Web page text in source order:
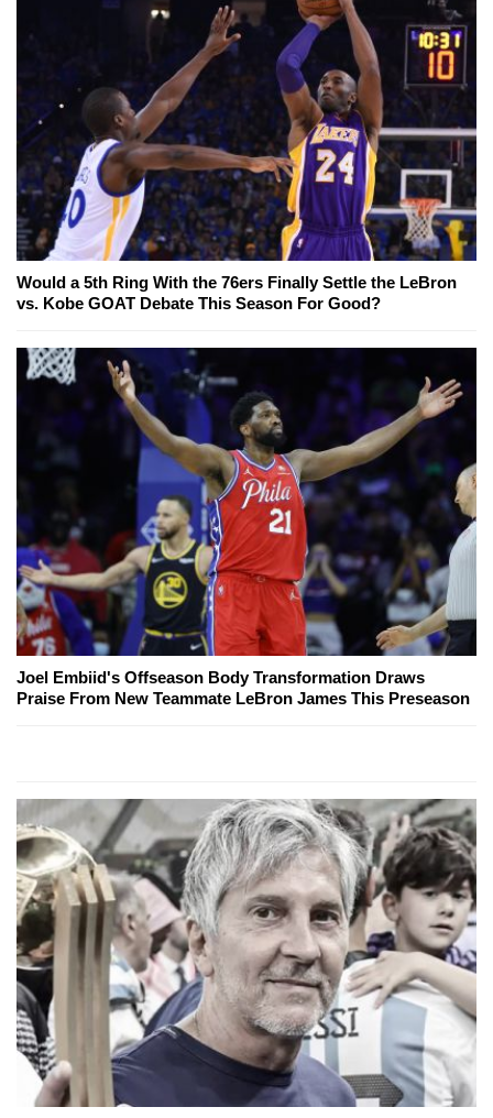
Would a 5th Ring With the 76ers Finally Settle the LeBron
vs. Kobe GOAT Debate This Season For Good?
Joel Embiid's Offseason Body Transformation Draws
Praise From New Teammate LeBron James This Preseason